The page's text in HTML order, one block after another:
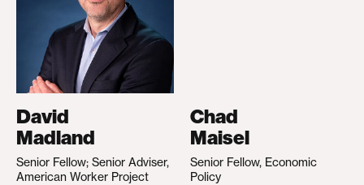
David
Madland
Senior Fellow; Senior Adviser,
American Worker Project
Chad
Maisel
Senior Fellow, Economic
Policy